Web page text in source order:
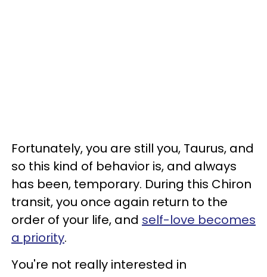
Fortunately, you are still you, Taurus, and
so this kind of behavior is, and always
has been, temporary. During this Chiron
transit, you once again return to the
order of your life, and self-love becomes
a priority.
You're not really interested in